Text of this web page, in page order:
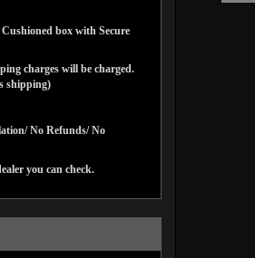
box with Secure
charges will be charged.
shipping)
No Refunds/ No
you can check.